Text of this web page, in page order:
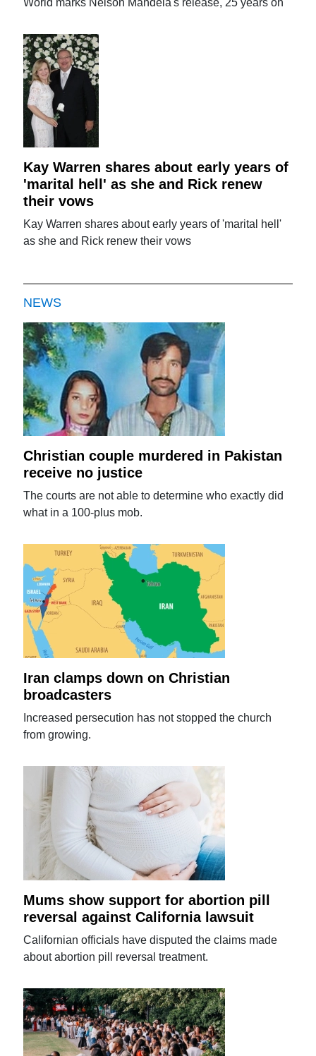
Kay Warren shares about early years of
'marital hell' as she and Rick renew
their vows
Kay Warren shares about early years of 'marital hell'
as she and Rick renew their vows
NEWS
Christian couple murdered in Pakistan
receive no justice
The courts are not able to determine who exactly did
what in a 100-plus mob.
Iran clamps down on Christian
broadcasters
Increased persecution has not stopped the church
from growing.
Mums show support for abortion pill
reversal against California lawsuit
Californian officials have disputed the claims made
about abortion pill reversal treatment.